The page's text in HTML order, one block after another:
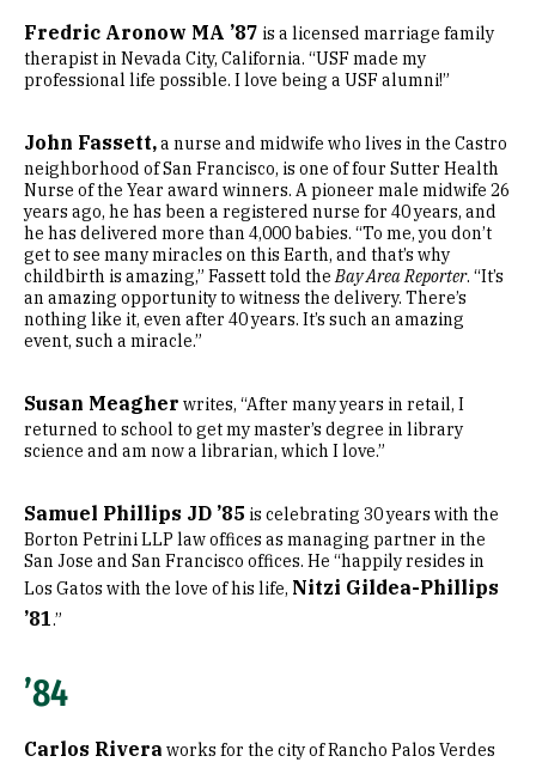
Fredric Aronow MA ’87 is a licensed marriage family
therapist in Nevada City, California. “USF made my
professional life possible. I love being a USF alumni!”
John Fassett,a nurse and midwife who lives in the Castro
neighborhood of San Francisco, is one of four Sutter Health
Nurse of the Year award winners. A pioneer male midwife 26
years ago, he has been a registered nurse for 40 years, and
he has delivered more than 4,000 babies. “To me, you don’t
get to see many miracles on this Earth, and that’s why
childbirth is amazing,” Fassett told the Bay Area Reporter. “It’s
an amazing opportunity to witness the delivery. There’s
nothing like it, even after 40 years. It’s such an amazing
event, such a miracle.”
Susan Meagher writes, “After many years in retail, I
returned to school to get my master’s degree in library
science and am now a librarian, which I love.”
Samuel Phillips JD ’85 is celebrating 30 years with the
Borton Petrini LLP law offices as managing partner in the
San Jose and San Francisco offices. He “happily resides in
Los Gatos with the love of his life, Nitzi Gildea-Phillips
’81.”
’84
Carlos Rivera works for the city of Rancho Palos Verdes